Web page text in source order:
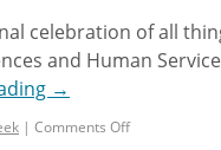
celebration of all
and Human
→
| Comments Off